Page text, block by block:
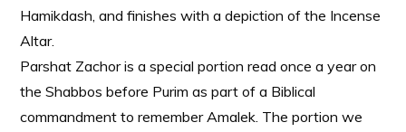
Hamikdash, and finishes with a depiction of the Incense
Altar.
Parshat Zachor is a special portion read once a year on
the Shabbos before Purim as part of a Biblical
commandment to remember Amalek. The portion we